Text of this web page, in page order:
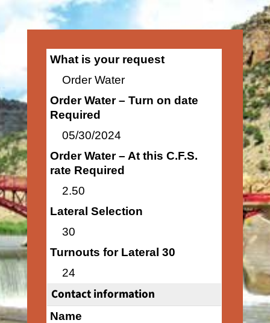
What is your request
Order Water
Order Water – Turn on date
Required
05/30/2024
Order Water – At this C.F.S.
rate Required
2.50
Lateral Selection
30
Turnouts for Lateral 30
24
Contact information
Name